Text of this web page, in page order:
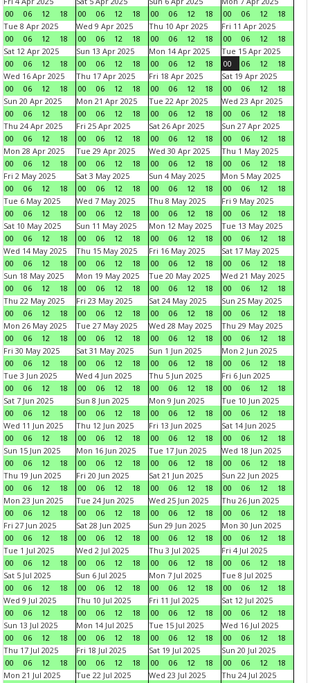
00
06 12 18
00
06 12 18
00
06 12 18
00
06 12
18
Tue 8 Apr 2025
00
06 12 18
Wed 9 Apr 2025
00
06 12 18
Thu 10 Apr 2025
00
06 12 18
Fri 11 Apr 2025
00
06 12
18
Sat 12 Apr 2025
00
06 12 18
Sun 13 Apr 2025
00
06 12 18
Mon 14 Apr 2025
00
06 12 18
Tue 15 Apr 2025
00
06 12
18
Wed 16 Apr 2025
00
06 12 18
Thu 17 Apr 2025
00
06 12 18
Fri 18 Apr 2025
00
06 12 18
Sat 19 Apr 2025
00
06 12
18
Sun 20 Apr 2025
00
06 12 18
Mon 21 Apr 2025
00
06 12 18
Tue 22 Apr 2025
00
06 12 18
Wed 23 Apr 2025
00
06 12
18
Thu 24 Apr 2025
00
06 12 18
Fri 25 Apr 2025
00
06 12 18
Sat 26 Apr 2025
00
06 12 18
Sun 27 Apr 2025
00
06 12
18
Mon 28 Apr 2025
00
06 12 18
Tue 29 Apr 2025
00
06 12 18
Wed 30 Apr 2025
00
06 12 18
Thu 1 May 2025
00
06 12
18
Fri 2 May 2025
00
06 12 18
Sat 3 May 2025
00
06 12 18
Sun 4 May 2025
00
06 12 18
Mon 5 May 2025
00
06 12
18
Tue 6 May 2025
00
06 12 18
Wed 7 May 2025
00
06 12 18
Thu 8 May 2025
00
06 12 18
Fri 9 May 2025
00
06 12
18
Sat 10 May 2025
00
06 12 18
Sun 11 May 2025
00
06 12 18
Mon 12 May 2025
00
06 12 18
Tue 13 May 2025
00
06 12
18
Wed 14 May 2025
00
06 12 18
Thu 15 May 2025
00
06 12 18
Fri 16 May 2025
00
06 12 18
Sat 17 May 2025
00
06 12
18
Sun 18 May 2025
00
06 12 18
Mon 19 May 2025
00
06 12 18
Tue 20 May 2025
00
06 12 18
Wed 21 May 2025
00
06 12
18
Thu 22 May 2025
00
06 12 18
Fri 23 May 2025
00
06 12 18
Sat 24 May 2025
00
06 12 18
Sun 25 May 2025
00
06 12
18
Mon 26 May 2025
00
06 12 18
Tue 27 May 2025
00
06 12 18
Wed 28 May 2025
00
06 12 18
Thu 29 May 2025
00
06 12
18
Fri 30 May 2025
00
06 12 18
Sat 31 May 2025
00
06 12 18
Sun 1 Jun 2025
00
06 12 18
Mon 2 Jun 2025
00
06 12
18
Tue 3 Jun 2025
00
06 12 18
Wed 4 Jun 2025
00
06 12 18
Thu 5 Jun 2025
00
06 12 18
Fri 6 Jun 2025
00
06 12
18
Sat 7 Jun 2025
00
06 12 18
Sun 8 Jun 2025
00
06 12 18
Mon 9 Jun 2025
00
06 12 18
Tue 10 Jun 2025
00
06 12
18
Wed 11 Jun 2025
00
06 12 18
Thu 12 Jun 2025
00
06 12 18
Fri 13 Jun 2025
00
06 12 18
Sat 14 Jun 2025
00
06 12
18
Sun 15 Jun 2025
00
06 12 18
Mon 16 Jun 2025
00
06 12 18
Tue 17 Jun 2025
00
06 12 18
Wed 18 Jun 2025
00
06 12
18
Thu 19 Jun 2025
00
06 12 18
Fri 20 Jun 2025
00
06 12 18
Sat 21 Jun 2025
00
06 12 18
Sun 22 Jun 2025
00
06 12
18
Mon 23 Jun 2025
00
06 12 18
Tue 24 Jun 2025
00
06 12 18
Wed 25 Jun 2025
00
06 12 18
Thu 26 Jun 2025
00
06 12
18
Fri 27 Jun 2025
00
06 12 18
Sat 28 Jun 2025
00
06 12 18
Sun 29 Jun 2025
00
06 12 18
Mon 30 Jun 2025
00
06 12
18
Tue 1 Jul 2025
00
06 12 18
Wed 2 Jul 2025
00
06 12 18
Thu 3 Jul 2025
00
06 12 18
Fri 4 Jul 2025
00
06 12
18
Sat 5 Jul 2025
00
06 12 18
Sun 6 Jul 2025
00
06 12 18
Mon 7 Jul 2025
00
06 12 18
Tue 8 Jul 2025
00
06 12
18
Wed 9 Jul 2025
00
06 12 18
Thu 10 Jul 2025
00
06 12 18
Fri 11 Jul 2025
00
06 12 18
Sat 12 Jul 2025
00
06 12
18
Sun 13 Jul 2025
00
06 12 18
Mon 14 Jul 2025
00
06 12 18
Tue 15 Jul 2025
00
06 12 18
Wed 16 Jul 2025
00
06 12
18
Thu 17 Jul 2025
00
06 12 18
Fri 18 Jul 2025
00
06 12 18
Sat 19 Jul 2025
00
06 12 18
Sun 20 Jul 2025
00
06 12
18
Mon 21 Jul 2025
Tue 22 Jul 2025
Wed 23 Jul 2025
Thu 24 Jul 2025